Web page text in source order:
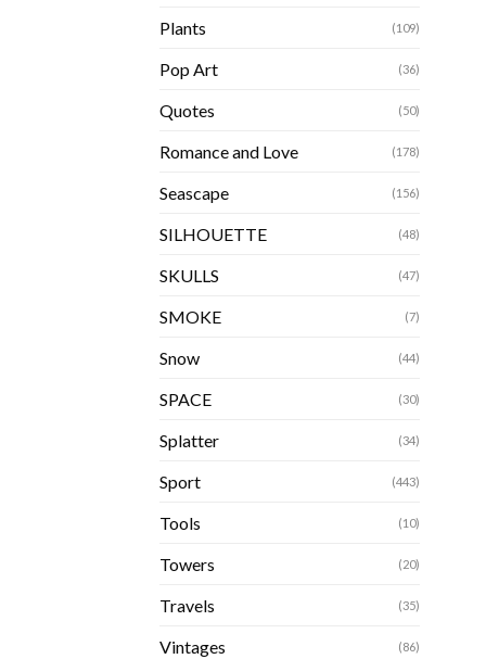
Plants (109)
Pop Art (36)
Quotes (50)
Romance and Love (178)
Seascape (156)
SILHOUETTE (48)
SKULLS (47)
SMOKE (7)
Snow (44)
SPACE (30)
Splatter (34)
Sport (443)
Tools (10)
Towers (20)
Travels (35)
Vintages (86)